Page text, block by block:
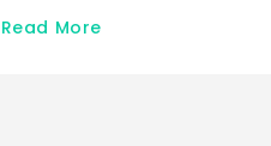
Read More